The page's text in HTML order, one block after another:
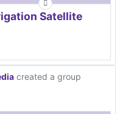
Satellite
created a group